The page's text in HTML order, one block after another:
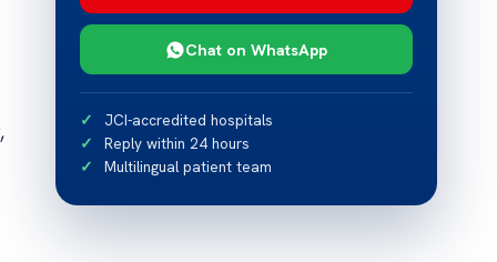
Chat on WhatsApp
JCI-accredited hospitals
Reply within 24 hours
Multilingual patient team